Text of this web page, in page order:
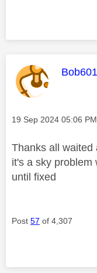
This
Bob601
Message posted on
‎19 Sep 2024 05:06 PM
Thanks all waited
it's a sky problem
until fixed
Post 57 of 4,307